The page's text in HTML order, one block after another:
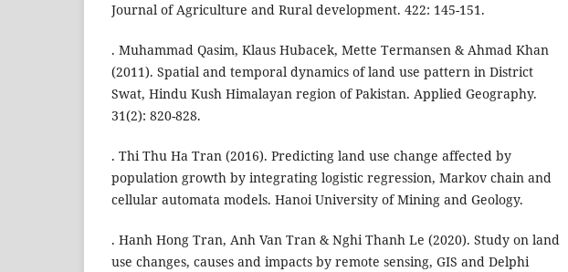
Journal of Agriculture and Rural development. 422: 145-151.
. Muhammad Qasim, Klaus Hubacek, Mette Termansen & Ahmad Khan
(2011). Spatial and temporal dynamics of land use pattern in District
Swat, Hindu Kush Himalayan region of Pakistan. Applied Geography.
31(2): 820-828.
. Thi Thu Ha Tran (2016). Predicting land use change affected by
population growth by integrating logistic regression, Markov chain and
cellular automata models. Hanoi University of Mining and Geology.
. Hanh Hong Tran, Anh Van Tran & Nghi Thanh Le (2020). Study on land
use changes, causes and impacts by remote sensing, GIS and Delphi